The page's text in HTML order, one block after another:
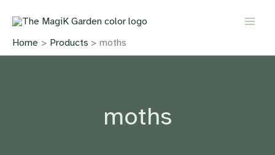
content
Home Products moths
moths